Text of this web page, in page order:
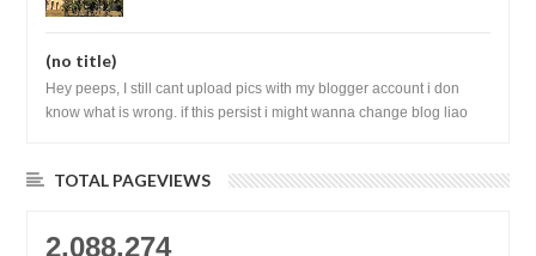
(no title)
Hey peeps, I still cant upload pics with my blogger account i don
know what is wrong. if this persist i might wanna change blog liao
TOTAL PAGEVIEWS
2,088,274